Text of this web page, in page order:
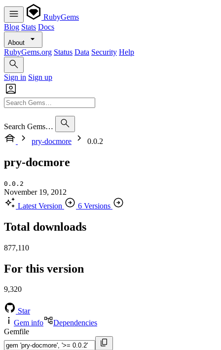
RubyGems
Blog Stats Docs
About
RubyGems.org Status Data Security Help
Sign in Sign up
Search Gems…
pry-docmore
0.0.2
pry-docmore
0.0.2
November 19, 2012
Latest Version
6 Versions
Total downloads
877,110
For this version
9,320
Star
Gem info
Dependencies
Gemfile